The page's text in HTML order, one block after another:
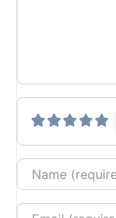
Name
Email